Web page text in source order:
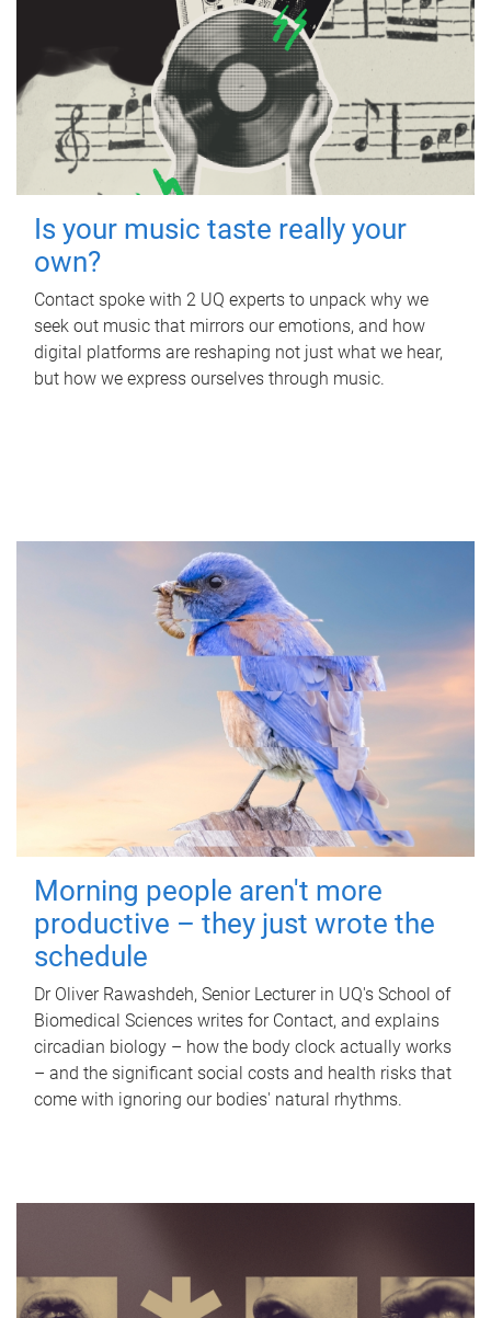
Is your music taste really your
own?
Contact spoke with 2 UQ experts to unpack why we
seek out music that mirrors our emotions, and how
digital platforms are reshaping not just what we hear,
but how we express ourselves through music.
Morning people aren't more
productive – they just wrote the
schedule
Dr Oliver Rawashdeh, Senior Lecturer in UQ's School of
Biomedical Sciences writes for Contact, and explains
circadian biology – how the body clock actually works
– and the significant social costs and health risks that
come with ignoring our bodies' natural rhythms.